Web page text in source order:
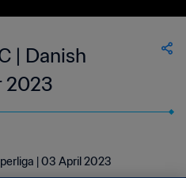
| Danish
2023
| 03 April 2023